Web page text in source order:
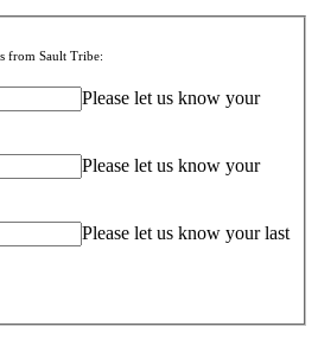
from Sault Tribe:
Please let us know your
Please let us know your
Please let us know your last